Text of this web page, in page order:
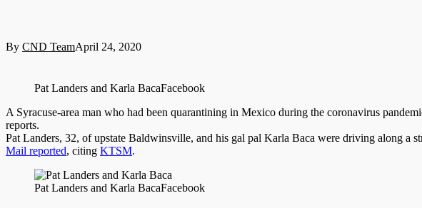
By CND TeamApril 24, 2020
Pat Landers and Karla BacaFacebook
A Syracuse-area man who had been quarantining in Mexico during the coronavirus
reports.
Pat Landers, 32, of upstate Baldwinsville, and his gal pal Karla Baca were driving along a
Mail reported, citing KTSM.
Pat Landers and Karla BacaFacebook